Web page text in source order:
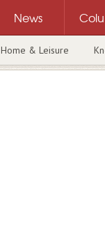
News
Home & Leisure